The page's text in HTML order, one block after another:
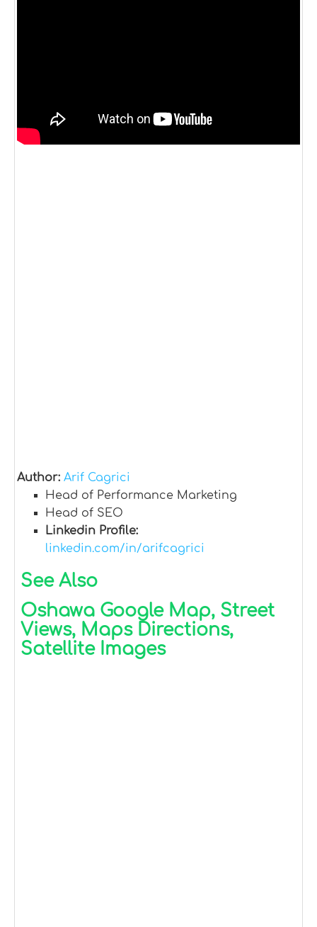
Author: Arif Cagrici
Head of Performance Marketing
Head of SEO
Linkedin Profile:
linkedin.com/in/arifcagrici
See Also
Oshawa Google Map, Street
Views, Maps Directions,
Satellite Images